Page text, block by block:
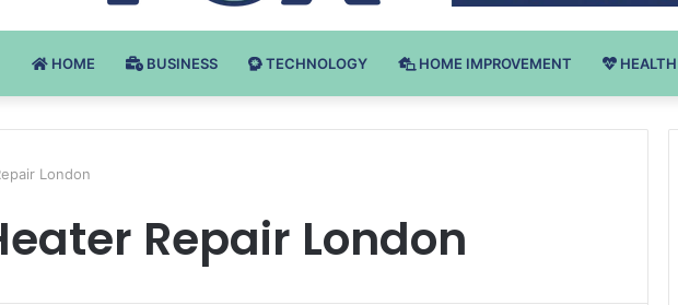
HOME BUSINESS TECHNOLOGY HOME IMPROVEMENT HEALTH
London
Repair London